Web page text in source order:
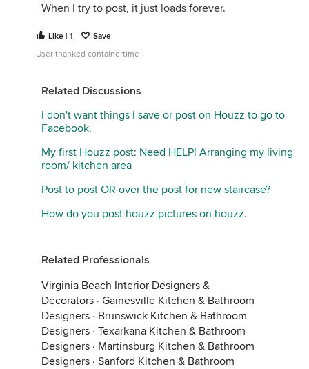
When I try to post, it just loads forever.
Like | 1
Save
User thanked containertime
Related Discussions
I don't want things I save or post on Houzz to go to
Facebook.
My first Houzz post: Need HELP! Arranging my living
room/ kitchen area
Post to post OR over the post for new staircase?
How do you post houzz pictures on houzz.
Related Professionals
Virginia Beach Interior Designers &
Decorators · Gainesville Kitchen & Bathroom
Designers · Brunswick Kitchen & Bathroom
Designers · Texarkana Kitchen & Bathroom
Designers · Martinsburg Kitchen & Bathroom
Designers · Sanford Kitchen & Bathroom